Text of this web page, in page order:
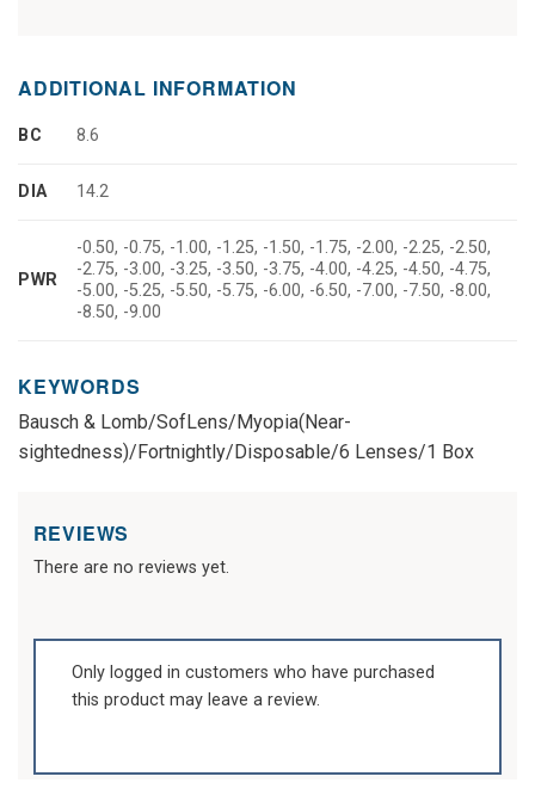
ADDITIONAL INFORMATION
BC 8.6
DIA 14.2
PWR
-0.50, -0.75, -1.00, -1.25, -1.50, -1.75, -2.00, -2.25, -2.50,
-2.75, -3.00, -3.25, -3.50, -3.75, -4.00, -4.25, -4.50, -4.75,
-5.00, -5.25, -5.50, -5.75, -6.00, -6.50, -7.00, -7.50, -8.00,
-8.50, -9.00
KEYWORDS
Bausch & Lomb/SofLens/Myopia(Near-
sightedness)/Fortnightly/Disposable/6 Lenses/1 Box
REVIEWS
There are no reviews yet.
Only logged in customers who have purchased
this product may leave a review.